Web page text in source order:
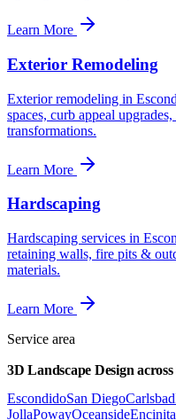
Learn More
Exterior Remodeling
Exterior remodeling in
spaces, curb appeal
transformations.
Learn More
Hardscaping
Hardscaping services in
retaining walls, fire pits &
materials.
Learn More
Service area
3D Landscape Design across
EscondidoSan DiegoCarlsbad
JollaPowayOceanside